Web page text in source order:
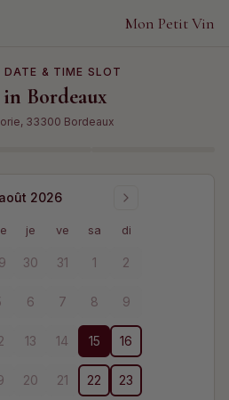
Mon Petit Vin
DATE & TIME SLOT
in Bordeaux
33300 Bordeaux
août 2026
je ve sa di
30 31 1 2
6 7 8 9
13 14 15 16
20 21 22 23